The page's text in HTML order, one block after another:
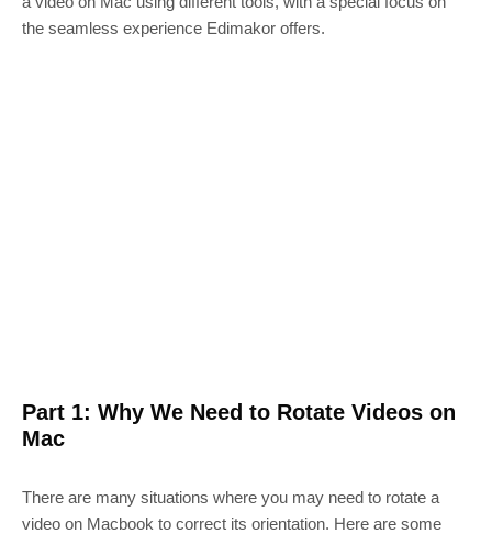
the seamless experience Edimakor offers.
Part 1: Why We Need to Rotate Videos on
Mac
There are many situations where you may need to rotate a
video on Macbook to correct its orientation. Here are some